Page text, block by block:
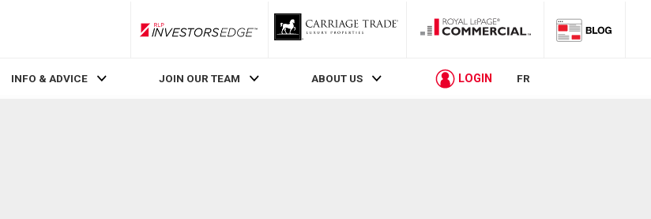
RLP InvestorsEdge
INFO & ADVICE JOIN OUR TEAM ABOUT US LOGIN FR